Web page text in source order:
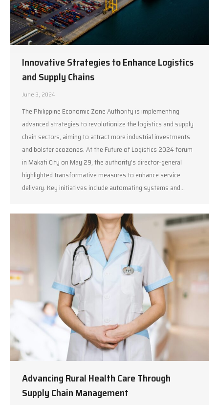
Innovative Strategies to Enhance Logistics
and Supply Chains
June 3, 2024
The Philippine Economic Zone Authority is implementing
advanced strategies to revolutionize the logistics and supply
chain sectors, aiming to attract more industrial investments
and bolster ecozones. At the Future of Logistics 2024 forum
in Makati City on May 29, the authority’s director-general
highlighted transformative measures to enhance service
delivery. Key initiatives include automating systems and…
Advancing Rural Health Care Through
Supply Chain Management